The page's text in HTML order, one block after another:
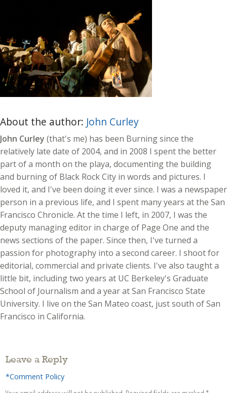
About the author: John Curley
John Curley (that's me) has been Burning since the
relatively late date of 2004, and in 2008 I spent the better
part of a month on the playa, documenting the building
and burning of Black Rock City in words and pictures. I
loved it, and I've been doing it ever since. I was a newspaper
person in a previous life, and I spent many years at the San
Francisco Chronicle. At the time I left, in 2007, I was the
deputy managing editor in charge of Page One and the
news sections of the paper. Since then, I've turned a
passion for photography into a second career. I shoot for
editorial, commercial and private clients. I've also taught a
little bit, including two years at UC Berkeley's Graduate
School of Journalism and a year at San Francisco State
University. I live on the San Mateo coast, just south of San
Francisco in California.
Leave a Reply
*Comment Policy